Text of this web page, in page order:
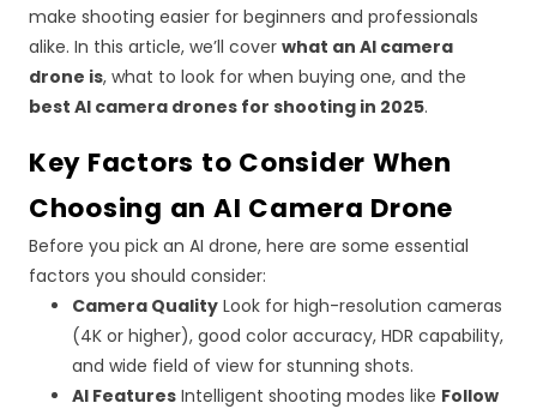
make shooting easier for beginners and professionals
alike. In this article, we’ll cover what an AI camera
drone is, what to look for when buying one, and the
best AI camera drones for shooting in 2025.
Key Factors to Consider When
Choosing an AI Camera Drone
Before you pick an AI drone, here are some essential
factors you should consider:
Camera QualityLook for high-resolution cameras
(4K or higher), good color accuracy, HDR capability,
and wide field of view for stunning shots.
AIFeaturesIntelligent shooting modes like Follow